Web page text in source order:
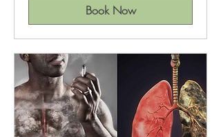
Book Now